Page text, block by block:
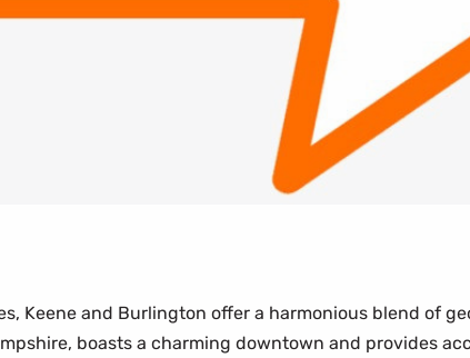
Keene and Burlington offer a harmonious blend of
boasts a charming downtown and provides